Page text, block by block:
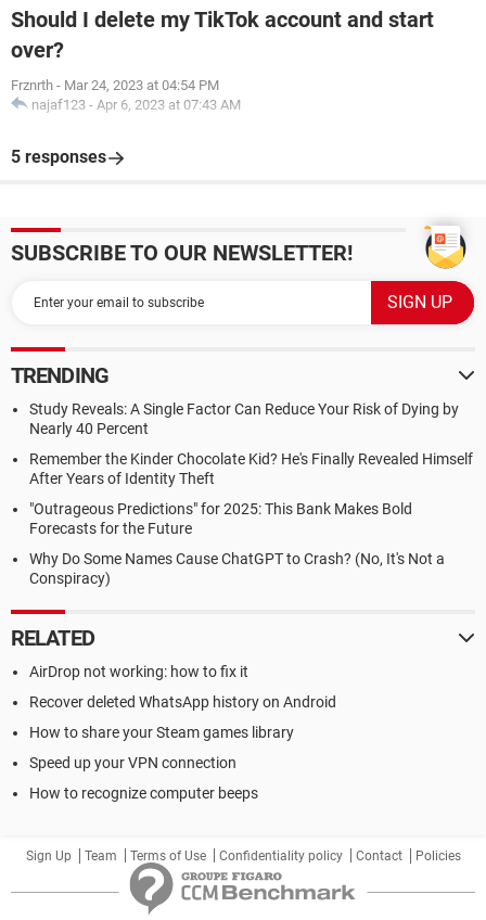
Should I delete my TikTok account and start
over?
Frznrth - Mar 24, 2023 at 04:54 PM
najaf123 - Apr 6, 2023 at 07:43 AM
5 responses
SUBSCRIBE TO OUR NEWSLETTER!
TRENDING
Study Reveals: A Single Factor Can Reduce Your Risk of Dying by
Nearly 40 Percent
Remember the Kinder Chocolate Kid? He's Finally Revealed Himself
After Years of Identity Theft
"Outrageous Predictions" for 2025: This Bank Makes Bold
Forecasts for the Future
Why Do Some Names Cause ChatGPT to Crash? (No, It's Not a
Conspiracy)
RELATED
AirDrop not working: how to fix it
Recover deleted WhatsApp history on Android
How to share your Steam games library
Speed up your VPN connection
How to recognize computer beeps
Sign Up Team Terms of Use Confidentiality policy Contact Policies